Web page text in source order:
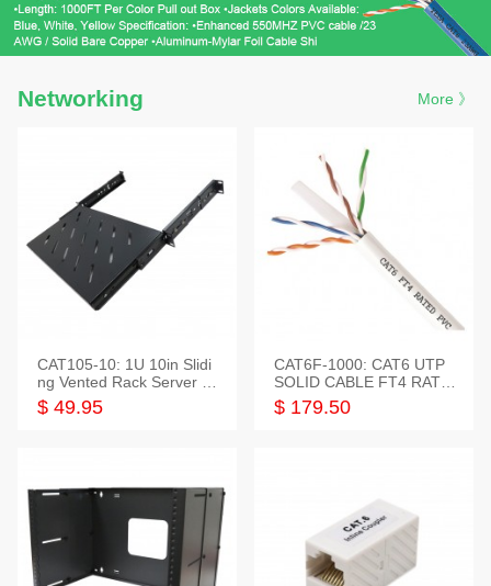
Networking More 》
CAT105-10: 1U 10in Slidi
ng Vented Rack Server S
helf
$ 49.95
CAT6F-1000: CAT6 UTP
SOLID CABLE FT4 RATE
D JACKET 1000FT
$ 179.50